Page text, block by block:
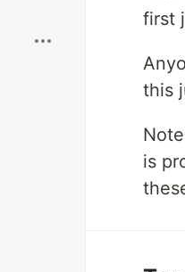
first
this
is